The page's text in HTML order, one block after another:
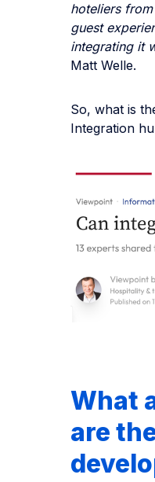
hoteliers
guest
integrating it
Matt Welle.
So, what is
Integration
What
are